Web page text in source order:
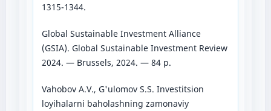
1315-1344.
Global Sustainable Investment Alliance
(GSIA). Global Sustainable Investment Review
2024. — Brussels, 2024. — 84 p.
Vahobov A.V., G'ulomov S.S. Investitsion
loyihalarni baholashning zamonaviy